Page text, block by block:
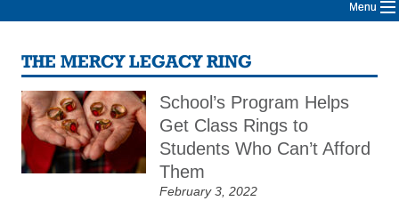
Menu
THE MERCY LEGACY RING
School’s Program Helps
Get Class Rings to
Students Who Can’t Afford
Them
February 3, 2022